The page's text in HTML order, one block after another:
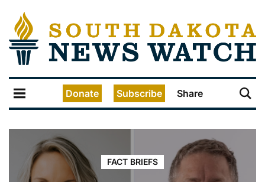
Donate Subscribe Share
FACT BRIEFS